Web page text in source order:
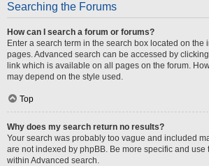
Searching the Forums
How can I search a forum or forums?
Enter a search term in the search box located on the
pages. Advanced search can be accessed by
link which is available on all pages on the forum.
may depend on the style used.
Top
Why does my search return no results?
Your search was probably too vague and included
are not indexed by phpBB. Be more specific and use
within Advanced search.